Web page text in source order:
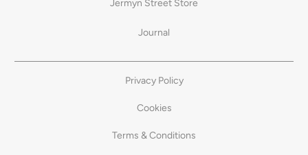
Jermyn Street Store
Journal
Privacy Policy
Cookies
Terms & Conditions